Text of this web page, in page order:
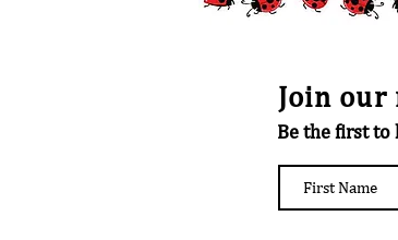
Join
Be the first to